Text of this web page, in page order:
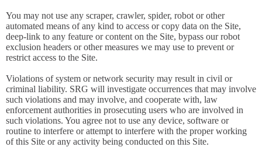
You may not use any scraper, crawler, spider, robot or other
automated means of any kind to access or copy data on the Site,
deep-link to any feature or content on the Site, bypass our robot
exclusion headers or other measures we may use to prevent or
restrict access to the Site.
Violations of system or network security may result in civil or
criminal liability. SRG will investigate occurrences that may involve
such violations and may involve, and cooperate with, law
enforcement authorities in prosecuting users who are involved in
such violations. You agree not to use any device, software or
routine to interfere or attempt to interfere with the proper working
of this Site or any activity being conducted on this Site.